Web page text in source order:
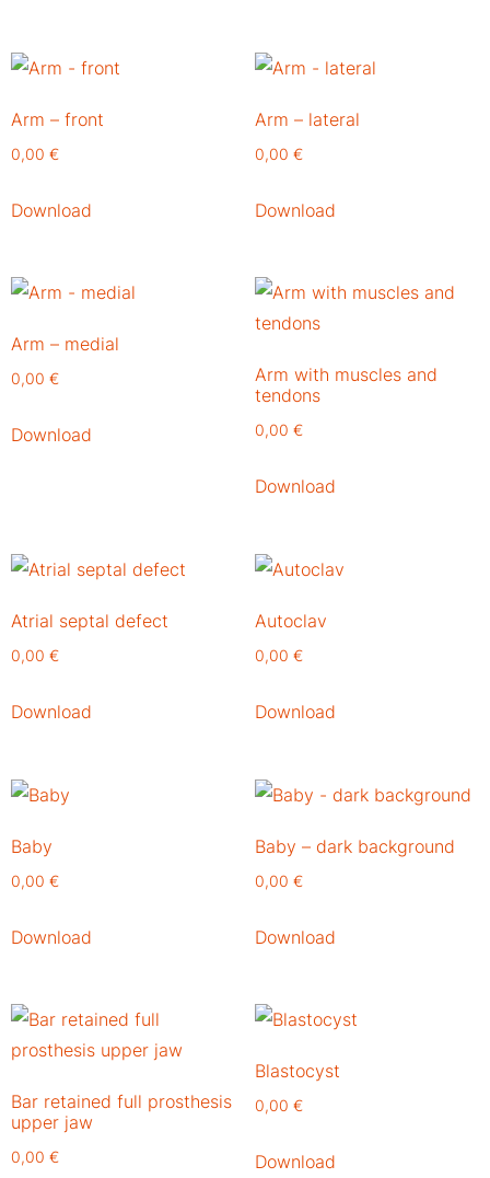
Arm – front
0,00 €
Download
Arm – lateral
0,00 €
Download
Arm – medial
0,00 €
Download
Arm with muscles and
tendons
0,00 €
Download
Atrial septal defect
0,00 €
Download
Autoclav
0,00 €
Download
Baby
0,00 €
Download
Baby – dark background
0,00 €
Download
Bar retained full prosthesis
upper jaw
0,00 €
Blastocyst
0,00 €
Download